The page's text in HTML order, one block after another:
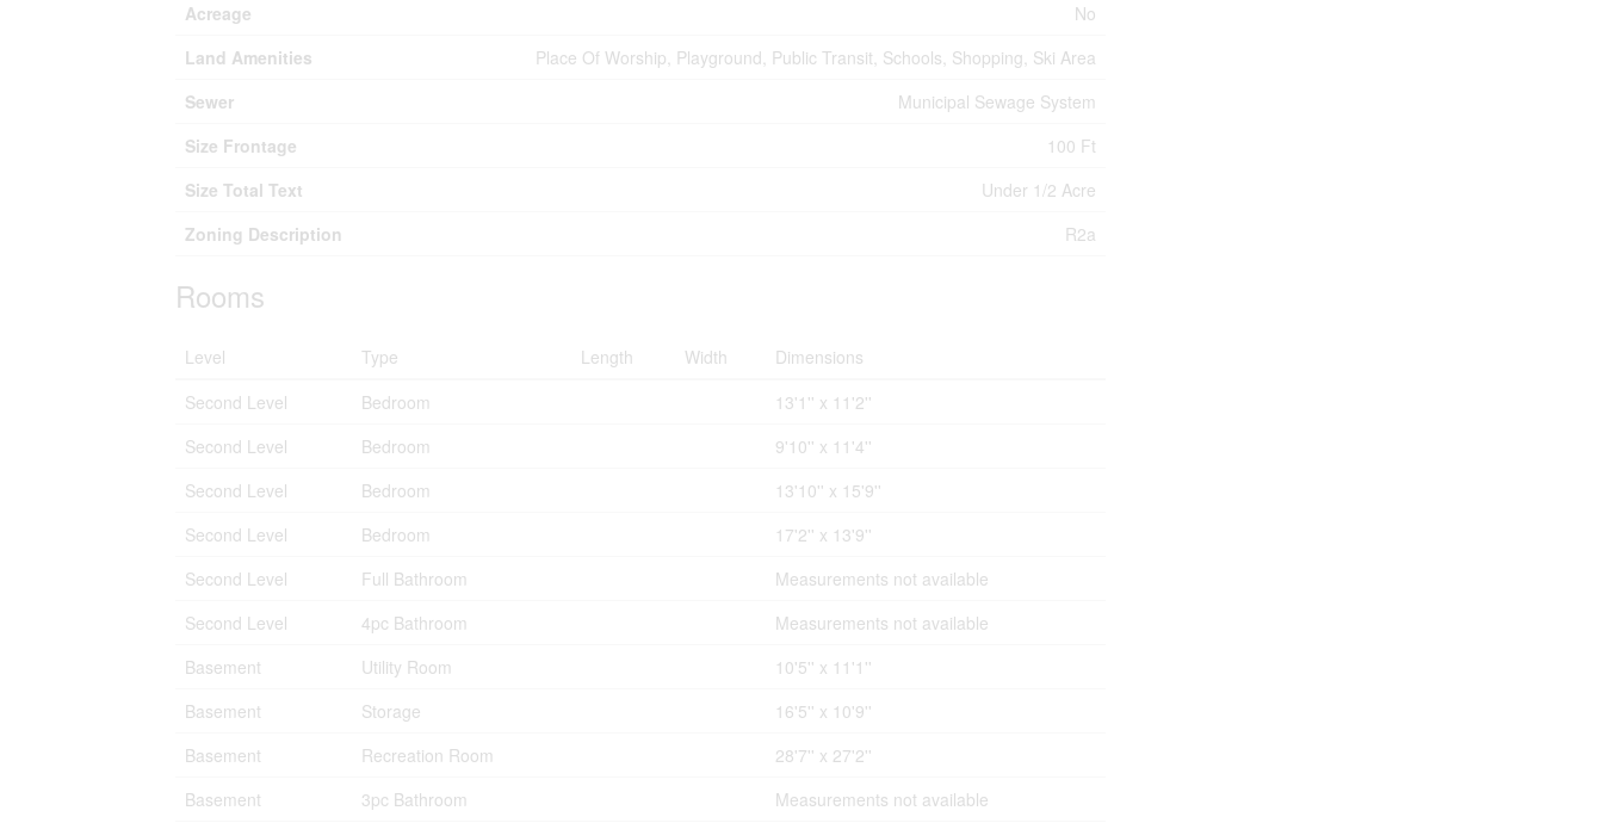
Acreage
No
Land Amenities
Place Of Worship, Playground, Public Transit, Schools, Shopping, Ski Area
Sewer
Municipal Sewage System
Size Frontage
100 Ft
Size Total Text
Under 1/2 Acre
Zoning Description
R2a
Rooms
Level Type Length Width
Dimensions
Second Level
Bedroom
13'1'' x 11'2''
Second Level
Bedroom
9'10'' x 11'4''
Second Level
Bedroom
13'10'' x 15'9''
Second Level
Bedroom
17'2'' x 13'9''
Second Level
Full Bathroom
Measurements not available
Second Level
4pc Bathroom
Measurements not available
Basement
Utility Room
10'5'' x 11'1''
Basement
Storage
16'5'' x 10'9''
Basement
Recreation Room
28'7'' x 27'2''
Basement
3pc Bathroom Measurements not available